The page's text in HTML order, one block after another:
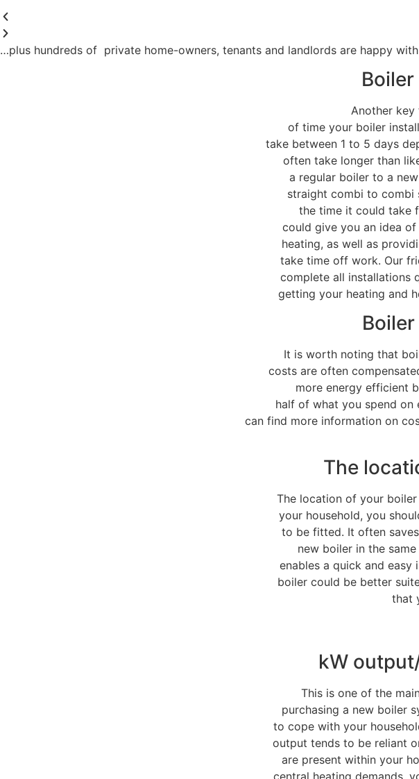
…plus hundreds of private home-owners, tenants and landlords are happy
Another
of time your boiler
take between 1 to 5 days
often take longer than
a regular boiler to a
straight combi to combi
the time it could take
could give you an idea
heating, as well as
take time off work. Our
complete all installations
getting your heating and
It is worth noting that
costs are often
more energy efficient
half of what you spend on
can find more information on
The
The location of your
your household, you
to be fitted. It often
new boiler in the
enables a quick and
boiler could be better
that
kW
This is one of the
purchasing a new boiler
to cope with your
output tends to be reliant
are present within your